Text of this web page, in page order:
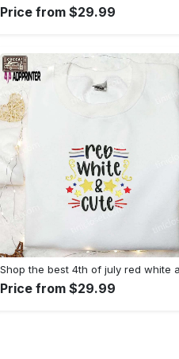
Price from $29.99
Price from $29.99